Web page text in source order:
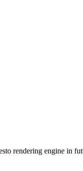
rendering engine in